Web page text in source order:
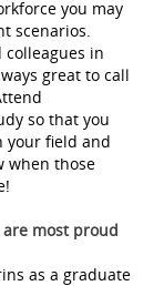
you may
scenarios.
in
great to call
so that you
your field and
when those
most proud
as a graduate